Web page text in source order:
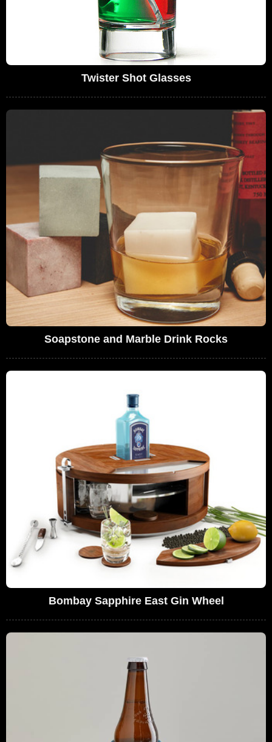
Twister Shot Glasses
Soapstone and Marble Drink Rocks
Bombay Sapphire East Gin Wheel